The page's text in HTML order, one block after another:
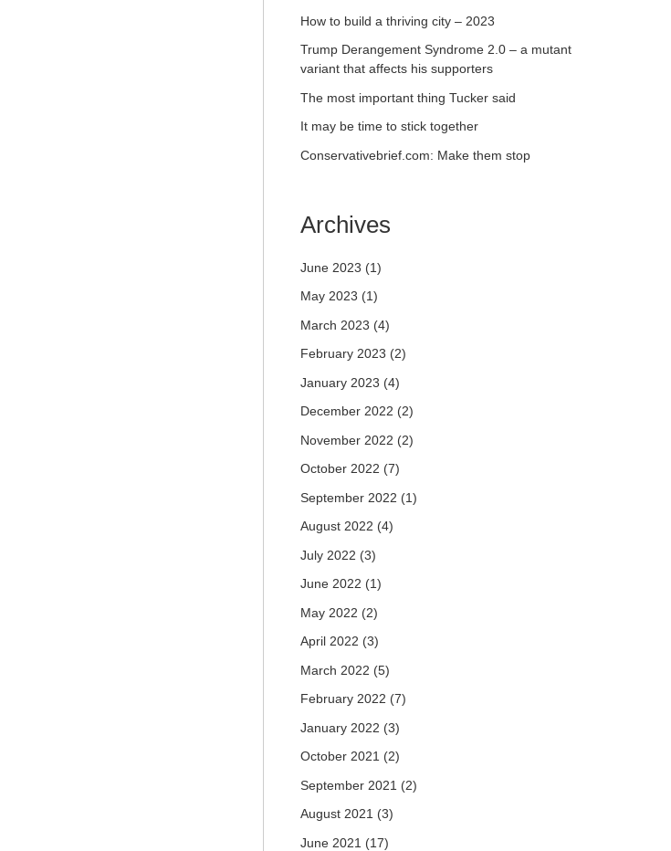
How to build a thriving city – 2023
Trump Derangement Syndrome 2.0 – a mutant
variant that affects his supporters
The most important thing Tucker said
It may be time to stick together
Conservativebrief.com: Make them stop
Archives
June 2023 (1)
May 2023 (1)
March 2023 (4)
February 2023 (2)
January 2023 (4)
December 2022 (2)
November 2022 (2)
October 2022 (7)
September 2022 (1)
August 2022 (4)
July 2022 (3)
June 2022 (1)
May 2022 (2)
April 2022 (3)
March 2022 (5)
February 2022 (7)
January 2022 (3)
October 2021 (2)
September 2021 (2)
August 2021 (3)
June 2021 (17)